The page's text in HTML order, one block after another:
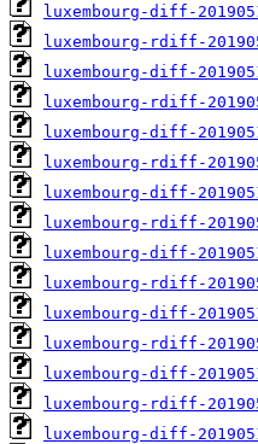
luxembourg-diff-
luxembourg-rdiff-
luxembourg-diff-
luxembourg-rdiff-
luxembourg-diff-
luxembourg-rdiff-
luxembourg-diff-
luxembourg-rdiff-
luxembourg-diff-
luxembourg-rdiff-
luxembourg-diff-
luxembourg-rdiff-
luxembourg-diff-
luxembourg-rdiff-
luxembourg-diff-